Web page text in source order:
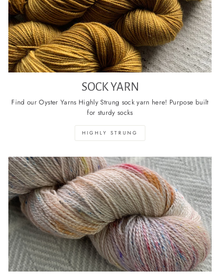
SOCK YARN
Find our Oyster Yarns Highly Strung sock yarn here! Purpose built
for sturdy socks
HIGHLY STRUNG